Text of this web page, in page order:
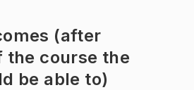
(after
the course the
be able to)